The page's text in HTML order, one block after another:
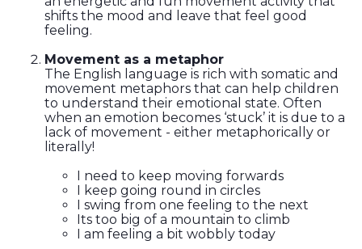
shifts the mood and leave that feel good
feeling.
Movement as a metaphor
The English language is rich with somatic and
movement metaphors that can help children
to understand their emotional state. Often
when an emotion becomes ‘stuck’ it is due to a
lack of movement - either metaphorically or
literally!
I need to keep moving forwards
I keep going round in circles
I swing from one feeling to the next
Its too big of a mountain to climb
I am feeling a bit wobbly today